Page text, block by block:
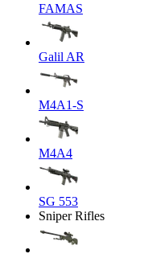
FAMAS
Galil AR
M4A1-S
M4A4
SG 553
Sniper Rifles